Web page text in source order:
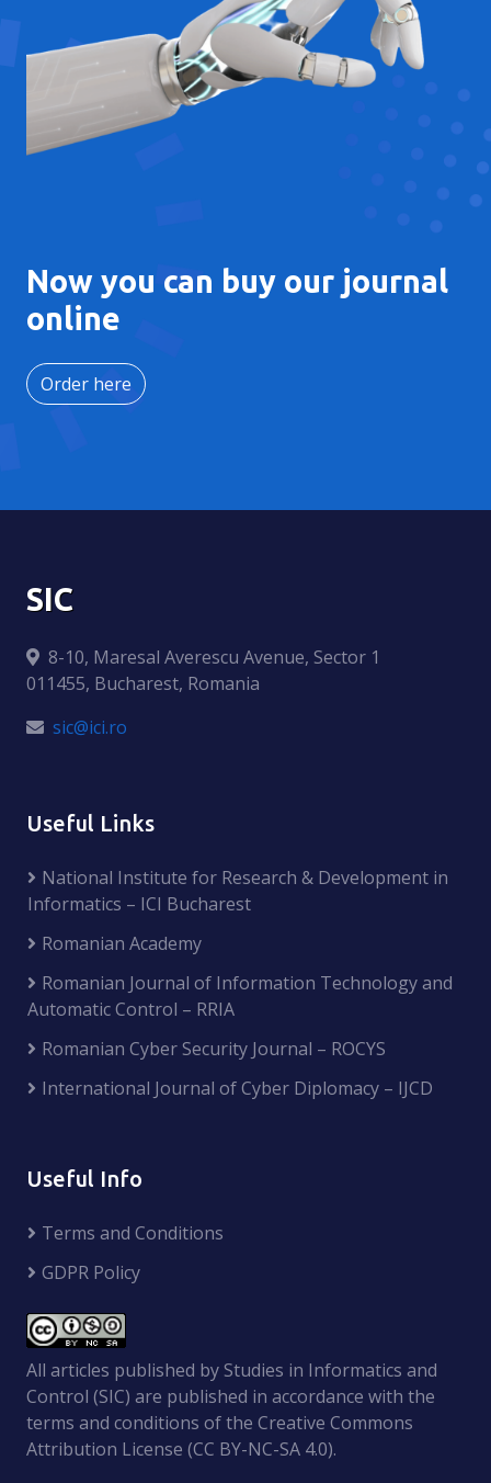
Now you can buy our journal
online
Order here
SIC
8-10, Maresal Averescu Avenue, Sector 1
011455, Bucharest, Romania
sic@ici.ro
Useful Links
National Institute for Research & Development in
Informatics – ICI Bucharest
Romanian Academy
Romanian Journal of Information Technology and
Automatic Control – RRIA
Romanian Cyber Security Journal – ROCYS
International Journal of Cyber Diplomacy – IJCD
Useful Info
Terms and Conditions
GDPR Policy
All articles published by Studies in Informatics and
Control (SIC) are published in accordance with the
terms and conditions of the Creative Commons
Attribution License (CC BY-NC-SA 4.0).